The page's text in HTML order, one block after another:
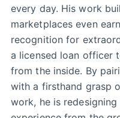
every day. His work
marketplaces even
recognition for
a licensed loan officer
from the inside. By
with a firsthand grasp
work, he is